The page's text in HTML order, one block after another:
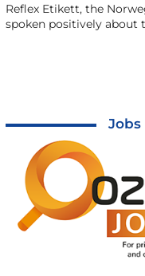
Reflex Etikett, the
spoken positively about
Jobs